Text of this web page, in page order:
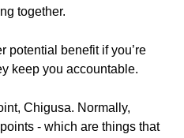
together.
potential benefit if you’re
keep you accountable.
Chigusa. Normally,
- which are things that